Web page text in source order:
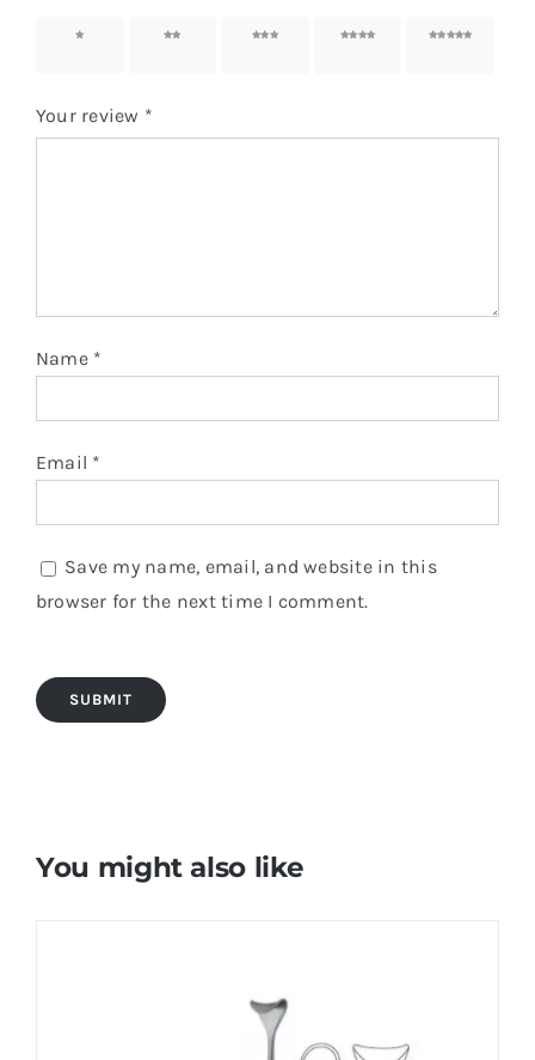
1 of 5
2 of 5
3 of 5
4 of 5
5 of 5
Your review *
Name *
Email *
Save my name, email, and website in this
browser for the next time I comment.
You might also like